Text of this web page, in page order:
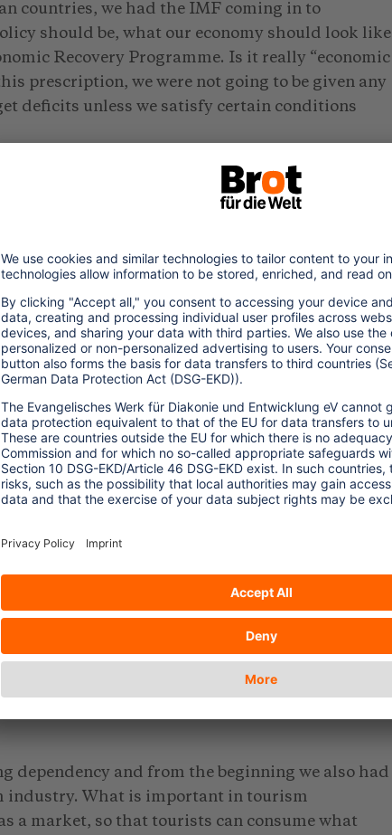
countries, we had the IMF coming in to
should be, what our economy should look like
Recovery Programme. Is it really “economic
prescription, we were not going to be given any
deficits unless we satisfy certain conditions
square kilometres with a population of
and with “limited resources”, the government
to succumb to such a pressure. They
by laying off workers in the public sector, to
linked to the British Pound, surrendering it to
were told not to subsidise our farmers,
were of course subsidising their agriculture.
to implement a divestiture programme, which
it owned, including all the hotels and
had serious impacts.
invite investors into tourism, there was a ten
foreign direct investors. The industry started
who were mainly selling The Gambia as a
tour operators, The Gambia was attractive only
the summer they used to focus on
way seasonality was being imposed. They
to pay. With such a situation compounded by
unions the industry was not bringing the
dependency and from the beginning we also had
industry. What is important in tourism
a market, so that tourists can consume what